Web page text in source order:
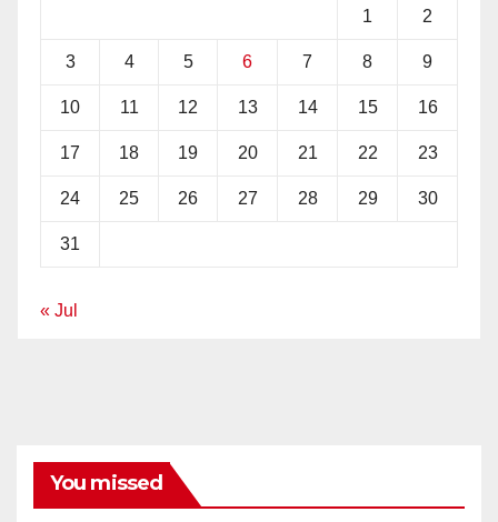
1 2
3 4 5 6 7 8 9
10 11 12 13 14 15 16
17 18 19 20 21 22 23
24 25 26 27 28 29 30
31
« Jul
You missed